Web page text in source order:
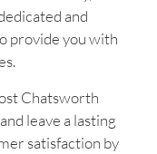
and
provide you with
Chatsworth
leave a lasting
satisfaction by